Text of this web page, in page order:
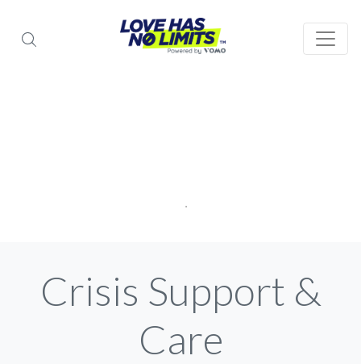
Crisis Support &
Care